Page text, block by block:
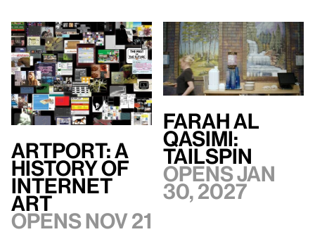
artport: A
History of
Internet
Art
Opens Nov 21
Farah Al
Qasimi:
TAILSPIN
Opens Jan
30, 2027